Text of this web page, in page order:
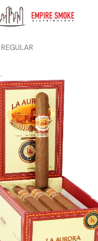
REGULAR